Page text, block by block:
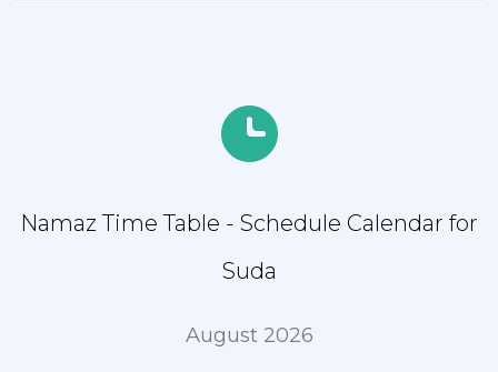
Namaz Time Table - Schedule Calendar for
Suda
August 2026